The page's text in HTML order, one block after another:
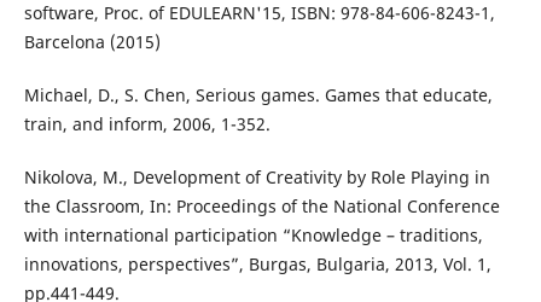
software, Proc. of EDULEARN'15, ISBN: 978-84-606-8243-1,
Barcelona (2015)
Michael, D., S. Chen, Serious games. Games that educate,
train, and inform, 2006, 1-352.
Nikolova, M., Development of Creativity by Role Playing in
the Classroom, In: Proceedings of the National Conference
with international participation “Knowledge – traditions,
innovations, perspectives”, Burgas, Bulgaria, 2013, Vol. 1,
pp.441-449.